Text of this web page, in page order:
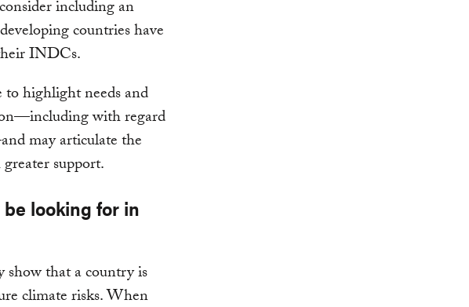
including an
countries have
INDCs.
to highlight needs and
with regard
may articulate the
support.
looking for in
that a country is
climate risks. When